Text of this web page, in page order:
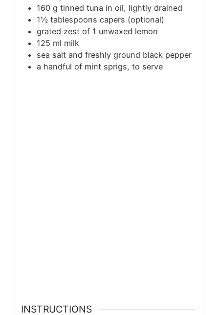
160 g tinned tuna in oil, lightly drained
1½ tablespoons capers (optional)
grated zest of 1 unwaxed lemon
125 ml milk
sea salt and freshly ground black pepper
a handful of mint sprigs, to serve
INSTRUCTIONS